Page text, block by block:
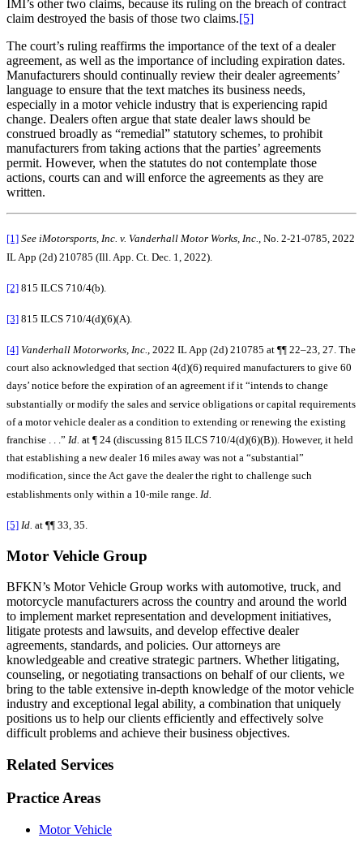
IMI’s other two claims, because its ruling on the breach of contract
claim destroyed the basis of those two claims.[5]
The court’s ruling reaffirms the importance of the text of a dealer
agreement, as well as the importance of including expiration dates.
Manufacturers should continually review their dealer agreements’
language to ensure that the text matches its business needs,
especially in a motor vehicle industry that is experiencing rapid
change. Dealers often argue that state dealer laws should be
construed broadly as “remedial” statutory schemes, to prohibit
manufacturers from taking actions that the parties’ agreements
permit. However, when the statutes do not contemplate those
actions, courts can and will enforce the agreements as they are
written.
[1] See iMotorsports, Inc. v. Vanderhall Motor Works, Inc., No. 2-21-0785, 2022
IL App (2d) 210785 (Ill. App. Ct. Dec. 1, 2022).
[2] 815 ILCS 710/4(b).
[3] 815 ILCS 710/4(d)(6)(A).
[4] Vanderhall Motorworks, Inc., 2022 IL App (2d) 210785 at ¶¶ 22–23, 27. The
court also acknowledged that section 4(d)(6) required manufacturers to give 60
days’ notice before the expiration of an agreement if it “intends to change
substantially or modify the sales and service obligations or capital requirements
of a motor vehicle dealer as a condition to extending or renewing the existing
franchise . . .” Id. at ¶ 24 (discussing 815 ILCS 710/4(d)(6)(B)). However, it held
that establishing a new dealer 16 miles away was not a “substantial”
modification, since the Act gave the dealer the right to challenge such
establishments only within a 10-mile range. Id.
[5] Id. at ¶¶ 33, 35.
Motor Vehicle Group
BFKN’s Motor Vehicle Group works with automotive, truck, and
motorcycle manufacturers across the country and around the world
to implement market representation and development initiatives,
litigate protests and lawsuits, and develop effective dealer
agreements, standards, and policies. Our attorneys are
knowledgeable and creative strategic partners. Whether litigating,
counseling, or negotiating transactions on behalf of our clients, we
bring to the table extensive in-depth knowledge of the motor vehicle
industry and exceptional legal ability, a combination that uniquely
positions us to help our clients efficiently and effectively solve
difficult problems and achieve their business objectives.
Related Services
Practice Areas
Motor Vehicle